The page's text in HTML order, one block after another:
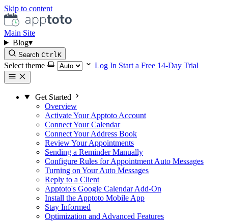
Skip to content
Main Site
Blog▾
Search CtrlK
Select theme Log In Start a Free 14-Day Trial
Get Started
Overview
Activate Your Apptoto Account
Connect Your Calendar
Connect Your Address Book
Review Your Appointments
Sending a Reminder Manually
Configure Rules for Appointment Auto Messages
Turning on Your Auto Messages
Reply to a Client
Apptoto's Google Calendar Add-On
Install the Apptoto Mobile App
Stay Informed
Optimization and Advanced Features